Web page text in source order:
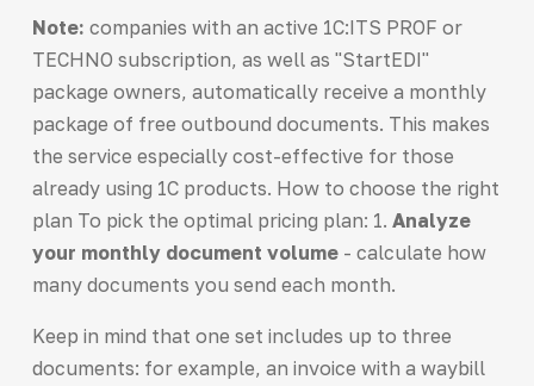
Note: companies with an active 1C:ITS PROF or
TECHNO subscription, as well as "StartEDI"
package owners, automatically receive a monthly
package of free outbound documents. This makes
the service especially cost-effective for those
already using 1C products. How to choose the right
plan To pick the optimal pricing plan: 1. Analyze
your monthly document volume- calculate how
many documents you send each month.
Keep in mind that one set includes up to three
documents: for example, an invoice with a waybill